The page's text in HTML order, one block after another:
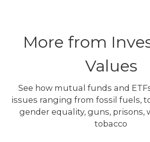
More from
Values
See how mutual funds and
issues ranging from fossil fuels,
gender equality, guns, prisons,
tobacco